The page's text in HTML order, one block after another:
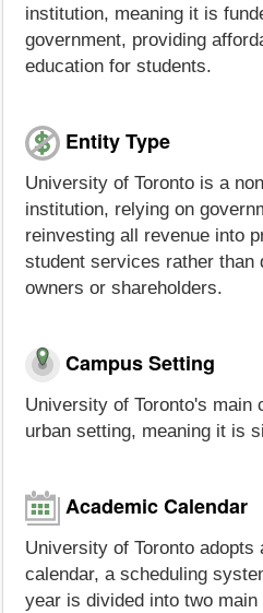
institution, meaning it is
government, providing
education for students.
Entity Type
University of Toronto is a
institution, relying on
reinvesting all revenue into
student services rather than
owners or shareholders.
Campus Setting
University of Toronto's main
urban setting, meaning it is
Academic Calendar
University of Toronto
calendar, a scheduling
year is divided into two